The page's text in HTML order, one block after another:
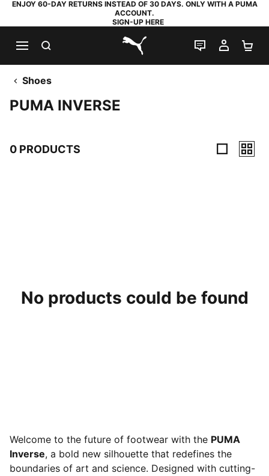
ENJOY 60-DAY RETURNS INSTEAD OF 30 DAYS. ONLY WITH A PUMA
ACCOUNT.
SIGN-UP HERE
PUMA.com
LIVE CHAT
MY
Shoes
PUMA INVERSE
0 PRODUCTS
No products could be found
Welcome to the future of footwear with the PUMA
Inverse, a bold new silhouette that redefines the
boundaries of art and science. Designed with cutting-